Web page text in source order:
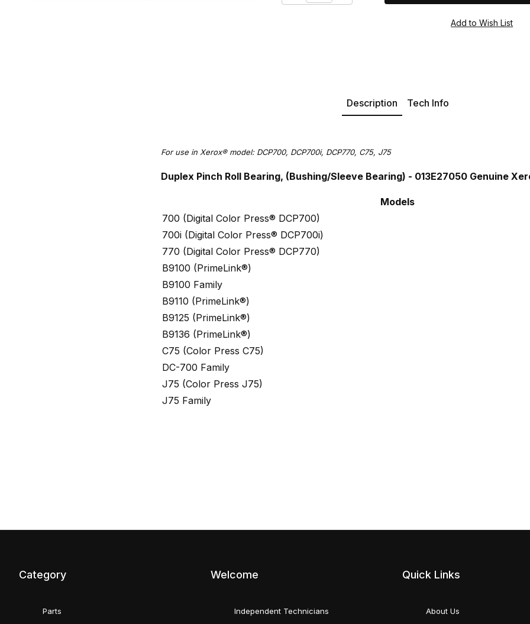
Description Tech Info
For use in Xerox® model: DCP700, DCP700i, DCP770, C75, J75
Duplex Pinch Roll Bearing, (Bushing/Sleeve Bearing) - 013E27050 Genuine
Models
700 (Digital Color Press® DCP700)
700i (Digital Color Press® DCP700i)
770 (Digital Color Press® DCP770)
B9100 (PrimeLink®)
B9100 Family
B9110 (PrimeLink®)
B9125 (PrimeLink®)
B9136 (PrimeLink®)
C75 (Color Press C75)
DC-700 Family
J75 (Color Press J75)
J75 Family
Category
Parts
Welcome
Independent Technicians
Quick Links
About Us